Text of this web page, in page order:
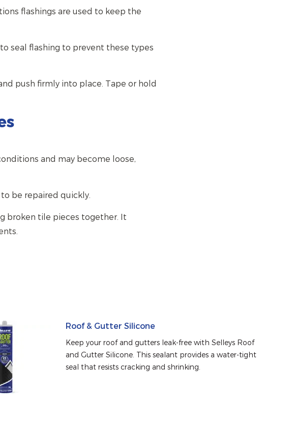
flashings are used to keep the
seal flashing to prevent these types
push firmly into place. Tape or hold
and may become loose,
be repaired quickly.
broken tile pieces together. It
Roof & Gutter Silicone
Keep your roof and gutters leak-free with Selleys Roof
and Gutter Silicone. This sealant provides a water-tight
seal that resists cracking and shrinking.